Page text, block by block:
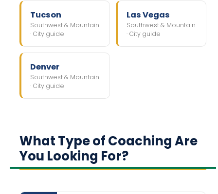
Tucson
Southwest & Mountain
· City guide
Las Vegas
Southwest & Mountain
· City guide
Denver
Southwest & Mountain
· City guide
What Type of Coaching Are
You Looking For?